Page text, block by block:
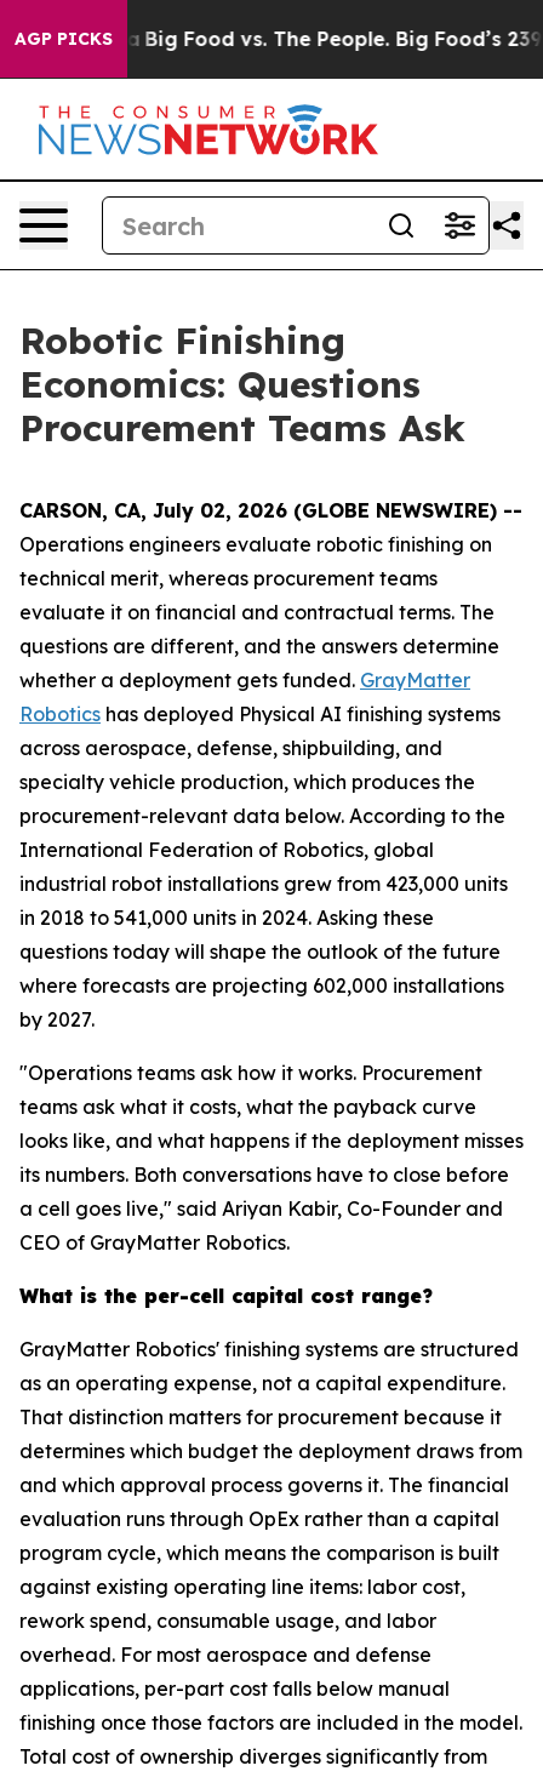
AGP PICKSBig Food vs. The People. Big Food’s 239
Robotic Finishing
Economics: Questions
Procurement Teams Ask
CARSON, CA, July 02, 2026 (GLOBE NEWSWIRE) --
Operations engineers evaluate robotic finishing on
technical merit, whereas procurement teams
evaluate it on financial and contractual terms. The
questions are different, and the answers determine
whether a deployment gets funded. GrayMatter
Robotics has deployed Physical AI finishing systems
across aerospace, defense, shipbuilding, and
specialty vehicle production, which produces the
procurement-relevant data below. According to the
International Federation of Robotics, global
industrial robot installations grew from 423,000 units
in 2018 to 541,000 units in 2024. Asking these
questions today will shape the outlook of the future
where forecasts are projecting 602,000 installations
by 2027.
"Operations teams ask how it works. Procurement
teams ask what it costs, what the payback curve
looks like, and what happens if the deployment misses
its numbers. Both conversations have to close before
a cell goes live," said Ariyan Kabir, Co-Founder and
CEO of GrayMatter Robotics.
What is the per-cell capital cost range?
GrayMatter Robotics' finishing systems are structured
as an operating expense, not a capital expenditure.
That distinction matters for procurement because it
determines which budget the deployment draws from
and which approval process governs it. The financial
evaluation runs through OpEx rather than a capital
program cycle, which means the comparison is built
against existing operating line items: labor cost,
rework spend, consumable usage, and labor
overhead. For most aerospace and defense
applications, per-part cost falls below manual
finishing once those factors are included in the model.
Total cost of ownership diverges significantly from